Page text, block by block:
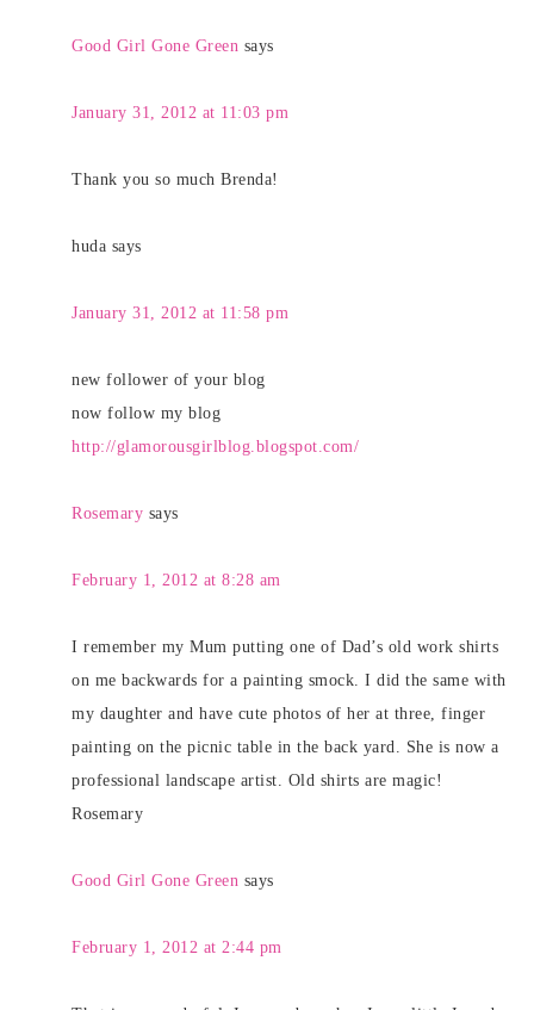
Good Girl Gone Green says
January 31, 2012 at 11:03 pm
Thank you so much Brenda!
huda says
January 31, 2012 at 11:58 pm
new follower of your blog
now follow my blog
http://glamorousgirlblog.blogspot.com/
Rosemary says
February 1, 2012 at 8:28 am
I remember my Mum putting one of Dad’s old work shirts
on me backwards for a painting smock. I did the same with
my daughter and have cute photos of her at three, finger
painting on the picnic table in the back yard. She is now a
professional landscape artist. Old shirts are magic!
Rosemary
Good Girl Gone Green says
February 1, 2012 at 2:44 pm